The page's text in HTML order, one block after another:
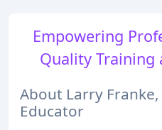
Empowering
Quality Training
About Larry
Educator